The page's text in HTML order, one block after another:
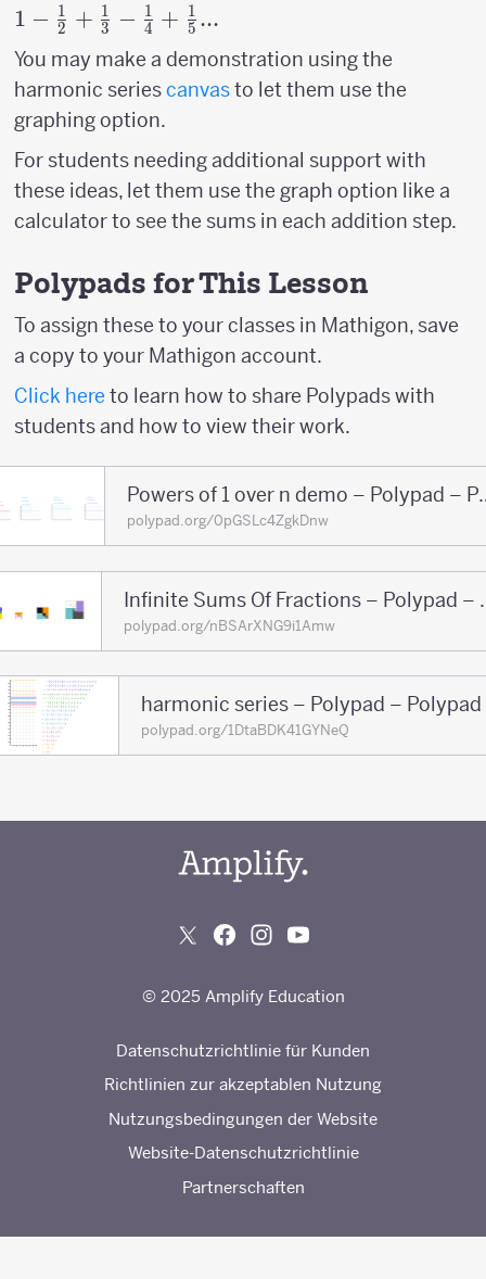
1- {1
\over
2}+
{1
\over
3}-{1
\over
4}+
\over
5}...
1 − 2
1 + 3
1 − 4
1 + 5
1 ...
You may make a demonstration using the
harmonic seriescanvasto let them use the
graphing option.
For students needing additional support with
these ideas, let them use the graph option like a
calculator to see the sums in each addition step.
Polypads for This Lesson
To assign these to your classes in Mathigon, save
a copy to your Mathigon account.
Click here to learn how to share Polypads with
students and how to view their work.
Powers of
polypad.org/0pGSLc4ZgkDnw
Infinite
polypad.org/nBSArXNG9i1Amw
harmonic series – Polypad – Polypad
polypad.org/1DtaBDK41GYNeQ
© 2025 Amplify Education
Datenschutzrichtlinie für Kunden
Richtlinien zur akzeptablen Nutzung
Nutzungsbedingungen der Website
Website-Datenschutzrichtlinie
Partnerschaften